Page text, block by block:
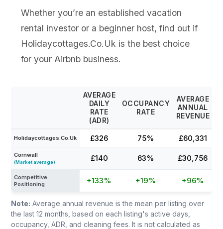
Whether you’re an established vacation
rental investor or a beginner host, find out if
Holidaycottages.Co.Uk is the best choice
for your Airbnb business.
AVERAGE
DAILY
RATE
(ADR)
OCCUPANCY
RATE
AVERAGE
ANNUAL
REVENUE
Holidaycottages.Co.Uk £326 75% £60,331
Cornwall
(Market average) £140 63% £30,756
Competitive
Positioning
+133% +19% +96%
Note: Average annual revenue is the mean per listing over
the last 12 months, based on each listing's active days,
occupancy, ADR, and cleaning fees. It is not calculated as